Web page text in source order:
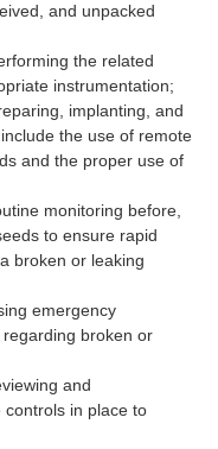
and unpacked
the related
instrumentation;
implanting, and
the use of remote
and the proper use of
monitoring before,
to ensure rapid
broken or leaking
emergency
broken or
and
in place to